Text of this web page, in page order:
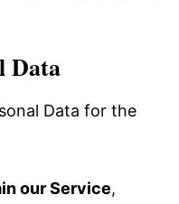
Data
Data for the
our Service,